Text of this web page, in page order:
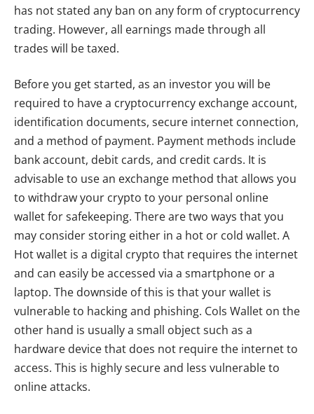
has not stated any ban on any form of cryptocurrency
trading. However, all earnings made through all
trades will be taxed.
Before you get started, as an investor you will be
required to have a cryptocurrency exchange account,
identification documents, secure internet connection,
and a method of payment. Payment methods include
bank account, debit cards, and credit cards. It is
advisable to use an exchange method that allows you
to withdraw your crypto to your personal online
wallet for safekeeping. There are two ways that you
may consider storing either in a hot or cold wallet. A
Hot wallet is a digital crypto that requires the internet
and can easily be accessed via a smartphone or a
laptop. The downside of this is that your wallet is
vulnerable to hacking and phishing. Cols Wallet on the
other hand is usually a small object such as a
hardware device that does not require the internet to
access. This is highly secure and less vulnerable to
online attacks.